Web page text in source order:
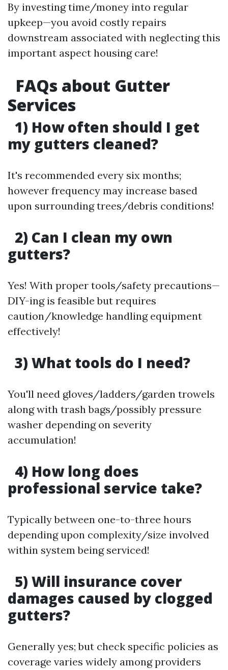
By investing time/money into regular
upkeep—you avoid costly repairs
downstream associated with neglecting this
important aspect housing care!
FAQs about Gutter
Services
1) How often should I get
my gutters cleaned?
It's recommended every six months;
however frequency may increase based
upon surrounding trees/debris conditions!
2) Can I clean my own
gutters?
Yes! With proper tools/safety precautions—
DIY-ing is feasible but requires
caution/knowledge handling equipment
effectively!
3) What tools do I need?
You'll need gloves/ladders/garden trowels
along with trash bags/possibly pressure
washer depending on severity
accumulation!
4) How long does
professional service take?
Typically between one-to-three hours
depending upon complexity/size involved
within system being serviced!
5) Will insurance cover
damages caused by clogged
gutters?
Generally yes; but check specific policies as
coverage varies widely among providers